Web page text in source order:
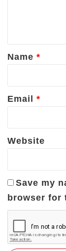
*
Name *
Email *
Website
Save my
browser for